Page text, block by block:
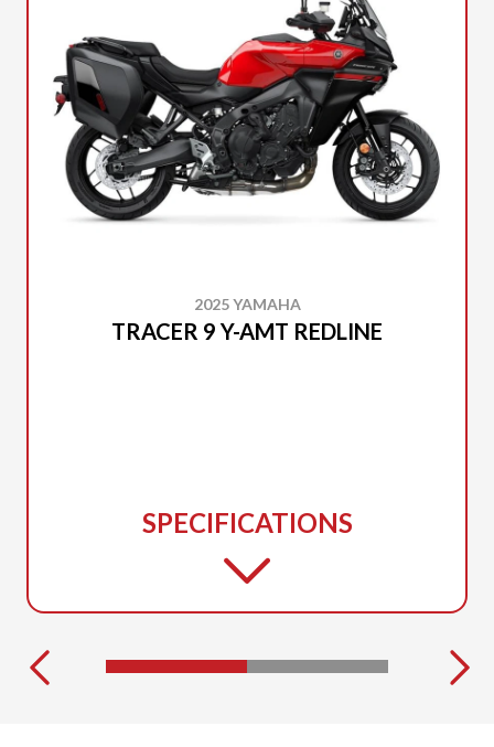
2025 YAMAHA
TRACER 9 Y-AMT REDLINE
SPECIFICATIONS